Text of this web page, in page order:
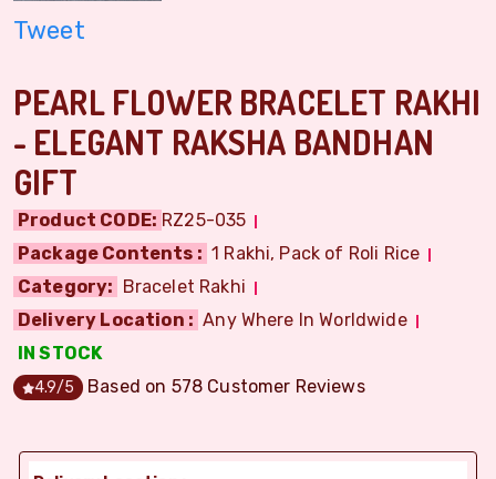
Tweet
PEARL FLOWER BRACELET RAKHI
- ELEGANT RAKSHA BANDHAN
GIFT
Product CODE: RZ25-035
Package Contents : 1 Rakhi, Pack of Roli Rice
Category: Bracelet Rakhi
Delivery Location : Any Where In Worldwide
IN STOCK
4.9/5 Based on 578 Customer Reviews